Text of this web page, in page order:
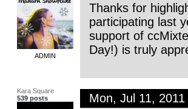
ADMIN
Thanks for
participating last
support of
Day!) is truly
Kara Square
539 posts
Mon, Jul 11,